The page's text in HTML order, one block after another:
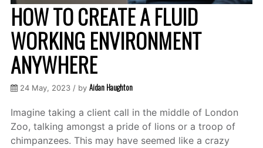
HOW TO CREATE A FLUID
WORKING ENVIRONMENT
ANYWHERE
24 May, 2023 / by Aidan Haughton
Imagine taking a client call in the middle of London
Zoo, talking amongst a pride of lions or a troop of
chimpanzees. This may have seemed like a crazy